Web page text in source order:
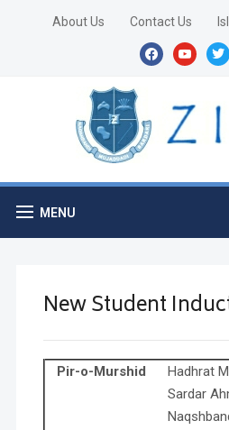
About Us Contact Us
facebookyoutube
MENU
New Student
Pir-o-Murshid
Hadhrat
Sardar